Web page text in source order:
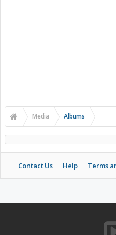
Media Albums
Contact Us Help Terms